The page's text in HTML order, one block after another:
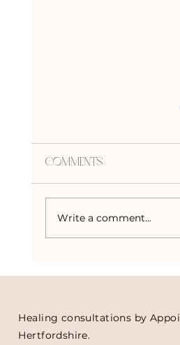
Comments
Write a comment...
Healing consultations by
Hertfordshire.